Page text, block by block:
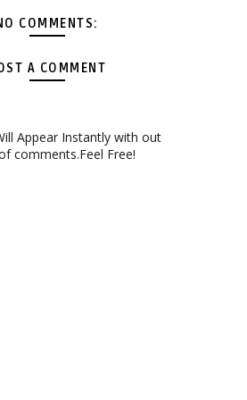
COMMENTS:
A COMMENT
Appear Instantly with out
comments.Feel Free!